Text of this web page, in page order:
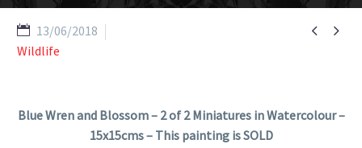
 
13/06/2018
Wildlife
Blue Wren and Blossom – 2 of 2 Miniatures in Watercolour –
15x15cms – This painting is SOLD